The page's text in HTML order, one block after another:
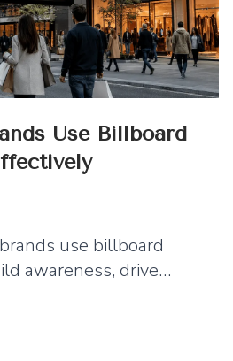
Use Billboard
use billboard
awareness, drive
outdoor campaigns